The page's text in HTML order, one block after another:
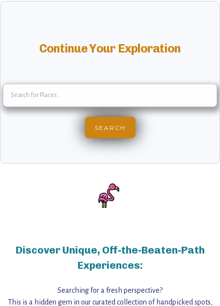
Continue Your Exploration
Discover Unique, Off-the-Beaten-Path
Experiences:
Searching for a fresh perspective?
This is a hidden gem in our curated collection of handpicked spots,